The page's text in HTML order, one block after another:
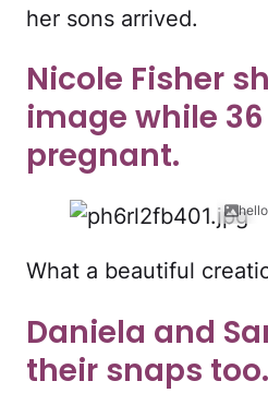
her sons arrived.
Nicole Fisher
image while
pregnant.
What a beautiful
Daniela and
their snaps too.